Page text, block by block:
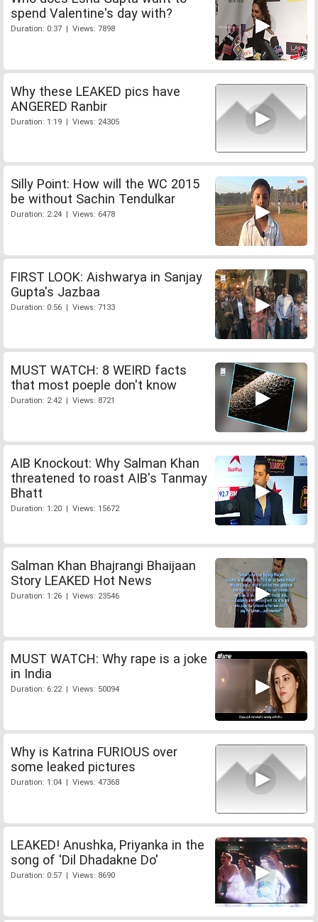
spend Valentine's day with?
Duration: 0:37 | Views: 7898
Why these LEAKED pics have
ANGERED Ranbir
Duration: 1:19 | Views: 24305
Silly Point: How will the WC 2015
be without Sachin Tendulkar
Duration: 2:24 | Views: 6478
FIRST LOOK: Aishwarya in Sanjay
Gupta's Jazbaa
Duration: 0:56 | Views: 7133
MUST WATCH: 8 WEIRD facts
that most poeple don't know
Duration: 2:42 | Views: 8721
AIB Knockout: Why Salman Khan
threatened to roast AIB's Tanmay
Bhatt
Duration: 1:20 | Views: 15672
Salman Khan Bhajrangi Bhaijaan
Story LEAKED Hot News
Duration: 1:26 | Views: 23546
MUST WATCH: Why rape is a joke
in India
Duration: 6:22 | Views: 50094
Why is Katrina FURIOUS over
some leaked pictures
Duration: 1:04 | Views: 47368
LEAKED! Anushka, Priyanka in the
song of 'Dil Dhadakne Do'
Duration: 0:57 | Views: 8690